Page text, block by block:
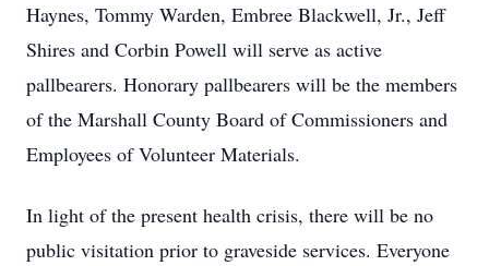
Haynes, Tommy Warden, Embree Blackwell, Jr., Jeff
Shires and Corbin Powell will serve as active
pallbearers. Honorary pallbearers will be the members
of the Marshall County Board of Commissioners and
Employees of Volunteer Materials.
In light of the present health crisis, there will be no
public visitation prior to graveside services. Everyone